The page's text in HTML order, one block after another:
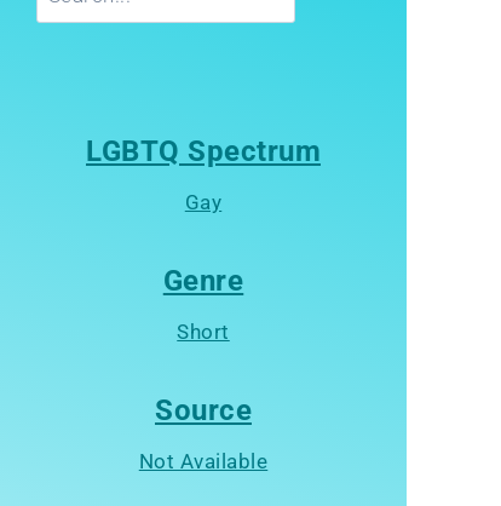
LGBTQ Spectrum
Gay
Genre
Short
Source
Not Available